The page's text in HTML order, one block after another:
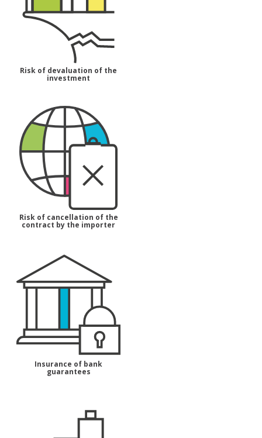
Risk of devaluation of the
investment
Risk of cancellation of the
contract by the importer
Insurance of bank
guarantees